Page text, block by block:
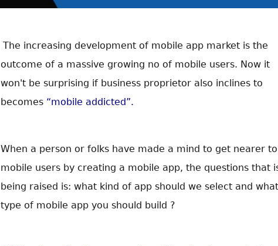
The increasing development of mobile app market is the
outcome of a massive growing no of mobile users. Now it
won't be surprising if business proprietor also inclines to
becomes “mobile addicted”.
When a person or folks have made a mind to get nearer to
mobile users by creating a mobile app, the questions that
being raised is: what kind of app should we select and what
type of mobile app you should build ?